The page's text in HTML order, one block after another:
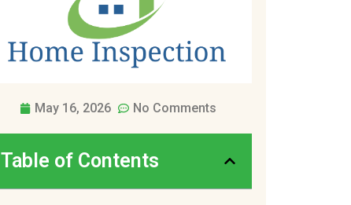
May 16, 2026 No Comments
Table of Contents